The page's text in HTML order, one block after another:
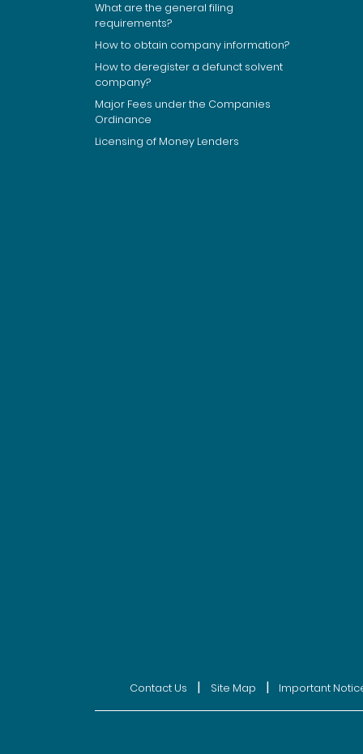
What are the general filing
requirements?
How to obtain company information?
How to deregister a defunct solvent
company?
Major Fees under the Companies
Ordinance
Licensing of Money Lenders
Contact Us | Site Map | Important